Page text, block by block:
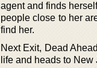
agent and finds
people close to her
find her.
Next Exit, Dead
life and heads to